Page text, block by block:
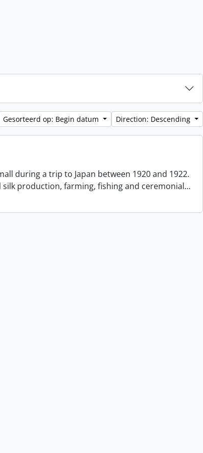
Gesorteerd op: Begin datum Direction: Descending
during a trip to Japan between 1920 and 1922.
production, farming, fishing and ceremonial…